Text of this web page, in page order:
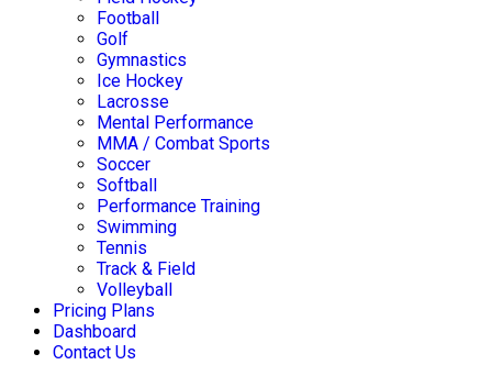
Football
Golf
Gymnastics
Ice Hockey
Lacrosse
Mental Performance
MMA / Combat Sports
Soccer
Softball
Performance Training
Swimming
Tennis
Track & Field
Volleyball
Pricing Plans
Dashboard
Contact Us